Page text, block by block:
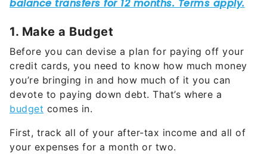
1. Make a Budget
Before you can devise a plan for paying off your
credit cards, you need to know how much money
you’re bringing in and how much of it you can
devote to paying down debt. That’s where a
budget comes in.
First, track all of your after-tax income and all of
your expenses for a month or two.